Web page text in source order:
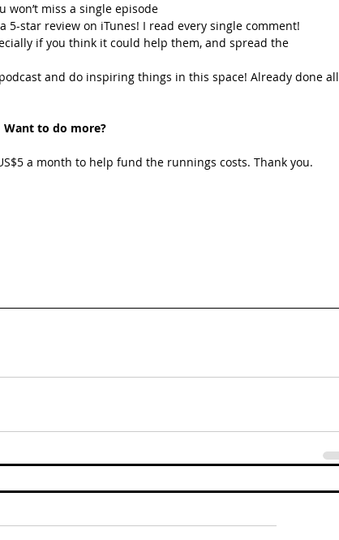
won’t miss a single episode
5-star review on iTunes! I read every single comment!
if you think it could help them, and spread the
and do inspiring things in this space! Already done all
Want to do more?
a month to help fund the runnings costs. Thank you.